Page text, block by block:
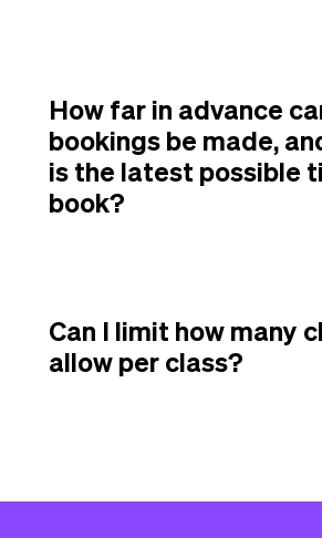
How far in advance
bookings be made,
is the latest possible
book?
Can I limit how many
allow per class?